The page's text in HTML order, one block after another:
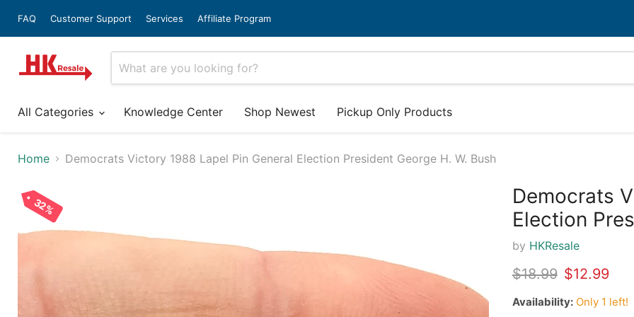
FAQ Customer Support Services Affiliate Program
All Categories
Knowledge Center Shop Newest Pickup Only Products
Home Democrats Victory 1988 Lapel Pin General Election President George H. W. Bush
32% 32%
Democrats
Election
by HKResale
Original price
$18.99 Current
$12.99
Availability: Only 1 left!